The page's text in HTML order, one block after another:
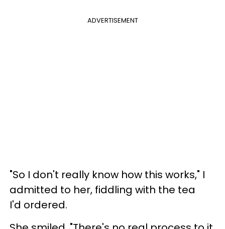
ADVERTISEMENT
"So I don't really know how this works," I
admitted to her, fiddling with the tea
I'd ordered.